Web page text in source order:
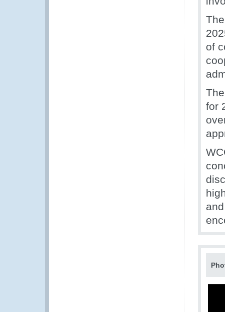
of
for